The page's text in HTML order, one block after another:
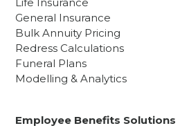
Life Insurance
General Insurance
Bulk Annuity Pricing
Redress Calculations
Funeral Plans
Modelling & Analytics
Employee Benefits Solutions